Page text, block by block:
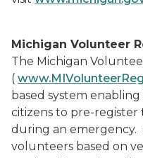
Michigan Volunteer
The Michigan
(
based system
citizens to pre-register
during an emergency.
volunteers based on